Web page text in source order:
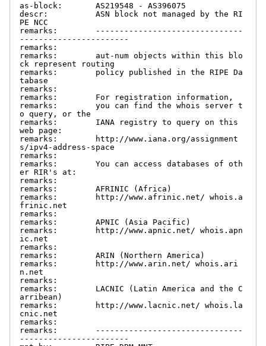
as-block:       AS219548 - AS396075
descr:          ASN block not managed by the RI
PE NCC
remarks:        -------------------------------
-----------------------
remarks:
remarks:        aut-num objects within this blo
ck represent routing
remarks:        policy published in the RIPE Da
tabase
remarks:
remarks:        For registration information,
remarks:        you can find the whois server t
o query, or the
remarks:        IANA registry to query on this
web page:
remarks:        http://www.iana.org/assignment
s/ipv4-address-space
remarks:
remarks:        You can access databases of oth
er RIR's at:
remarks:
remarks:        AFRINIC (Africa)
remarks:        http://www.afrinic.net/ whois.a
frinic.net
remarks:
remarks:        APNIC (Asia Pacific)
remarks:        http://www.apnic.net/ whois.apn
ic.net
remarks:
remarks:        ARIN (Northern America)
remarks:        http://www.arin.net/ whois.ari
n.net
remarks:
remarks:        LACNIC (Latin America and the C
arribean)
remarks:        http://www.lacnic.net/ whois.la
cnic.net
remarks:
remarks:        -------------------------------
-----------------------